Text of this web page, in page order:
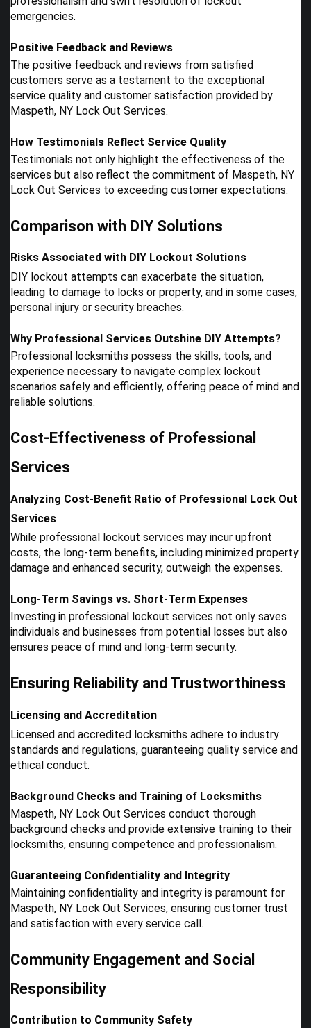
emergencies.
Positive Feedback and Reviews
The positive feedback and reviews from satisfied
customers serve as a testament to the exceptional
service quality and customer satisfaction provided by
Maspeth, NY Lock Out Services.
How Testimonials Reflect Service Quality
Testimonials not only highlight the effectiveness of the
services but also reflect the commitment of Maspeth, NY
Lock Out Services to exceeding customer expectations.
Comparison with DIY Solutions
Risks Associated with DIY Lockout Solutions
DIY lockout attempts can exacerbate the situation,
leading to damage to locks or property, and in some cases,
personal injury or security breaches.
Why Professional Services Outshine DIY Attempts?
Professional locksmiths possess the skills, tools, and
experience necessary to navigate complex lockout
scenarios safely and efficiently, offering peace of mind and
reliable solutions.
Cost-Effectiveness of Professional
Services
Analyzing Cost-Benefit Ratio of Professional Lock Out
Services
While professional lockout services may incur upfront
costs, the long-term benefits, including minimized property
damage and enhanced security, outweigh the expenses.
Long-Term Savings vs. Short-Term Expenses
Investing in professional lockout services not only saves
individuals and businesses from potential losses but also
ensures peace of mind and long-term security.
Ensuring Reliability and Trustworthiness
Licensing and Accreditation
Licensed and accredited locksmiths adhere to industry
standards and regulations, guaranteeing quality service and
ethical conduct.
Background Checks and Training of Locksmiths
Maspeth, NY Lock Out Services conduct thorough
background checks and provide extensive training to their
locksmiths, ensuring competence and professionalism.
Guaranteeing Confidentiality and Integrity
Maintaining confidentiality and integrity is paramount for
Maspeth, NY Lock Out Services, ensuring customer trust
and satisfaction with every service call.
Community Engagement and Social
Responsibility
Contribution to Community Safety